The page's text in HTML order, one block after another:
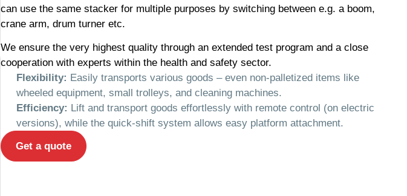
can use the same stacker for multiple purposes by switching between e.g. a boom,
crane arm, drum turner etc.
We ensure the very highest quality through an extended test program and a close
cooperation with experts within the health and safety sector.
Flexibility: Easily transports various goods – even non-palletized items like
wheeled equipment, small trolleys, and cleaning machines.
Efficiency: Lift and transport goods effortlessly with remote control (on electric
versions), while the quick-shift system allows easy platform attachment.
Get a quote